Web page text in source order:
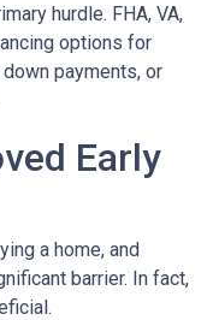
hurdle. FHA, VA,
options for
payments, or
Early
a home, and
barrier. In fact,